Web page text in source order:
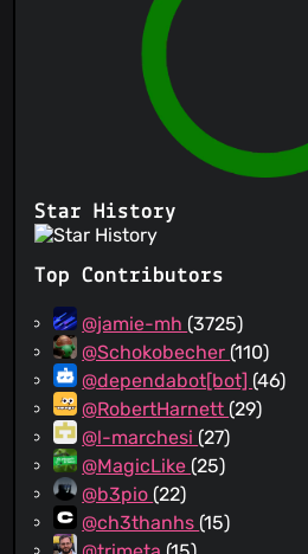
Star History
Top Contributors
@jamie-mh (3725)
@Schokobecher (110)
@dependabot[bot] (46)
@RobertHarnett (29)
@l-marchesi (27)
@MagicLike (25)
@b3pio (22)
@ch3thanhs (15)